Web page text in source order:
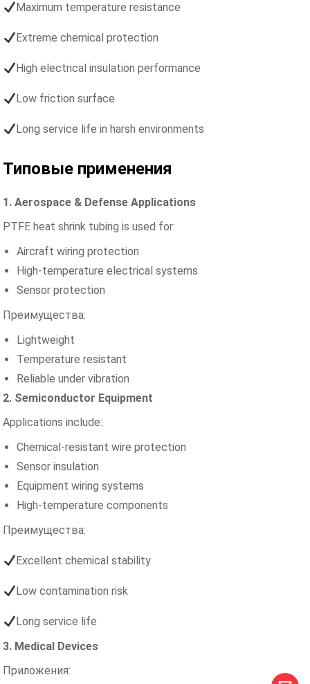
Maximum temperature resistance
Extreme chemical protection
High electrical insulation performance
Low friction surface
Long service life in harsh environments
Типовые применения
1. Aerospace & Defense Applications
PTFE heat shrink tubing is used for:
Aircraft wiring protection
High-temperature electrical systems
Sensor protection
Преимущества:
Lightweight
Temperature resistant
Reliable under vibration
2. Semiconductor Equipment
Applications include:
Chemical-resistant wire protection
Sensor insulation
Equipment wiring systems
High-temperature components
Преимущества:
Excellent chemical stability
Low contamination risk
Long service life
3. Medical Devices
Приложения: